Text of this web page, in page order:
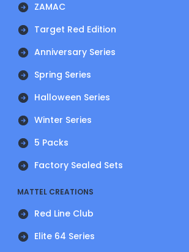
ZAMAC
Target Red Edition
Anniversary Series
Spring Series
Halloween Series
Winter Series
5 Packs
Factory Sealed Sets
MATTEL CREATIONS
Red Line Club
Elite 64 Series